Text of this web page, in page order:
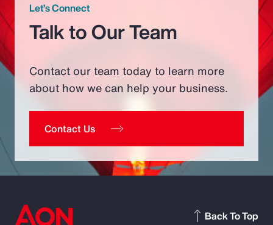
Let’s Connect
Talk to Our Team
Contact our team today to learn more
about how we can help your business.
Contact Us
Back To Top